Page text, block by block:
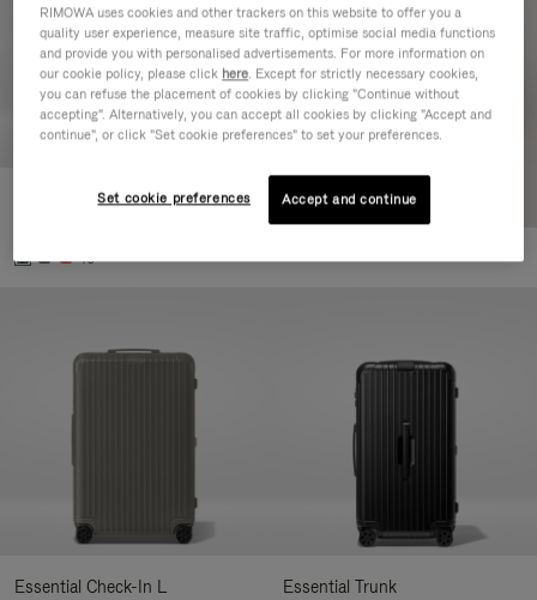
Essential Cabin
+5
Essential Check-In L
Essential Trunk
RIMOWA uses cookies and other trackers on this website to offer you a
quality user experience, measure site traffic, optimise social media functions
and provide you with personalised advertisements. For more information on
our cookie policy, please click here. Except for strictly necessary cookies,
you can refuse the placement of cookies by clicking "Continue without
accepting". Alternatively, you can accept all cookies by clicking "Accept and
continue", or click "Set cookie preferences" to set your preferences.
Set cookie preferences Accept and continue